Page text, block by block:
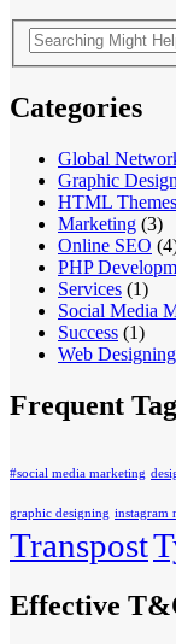
Categories
Global
Graphic
HTML Themes
Marketing (3)
Online SEO
PHP
Services (1)
Social Media
Success (1)
Web Designing
Frequent
#social media marketing
graphic designing instagram
Transpost
Effective